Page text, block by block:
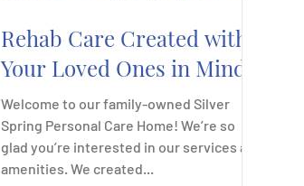
Rehab Care Created with
Your Loved Ones in Mind
Welcome to our family-owned Silver
Spring Personal Care Home! We’re so
glad you’re interested in our services and
amenities. We created...